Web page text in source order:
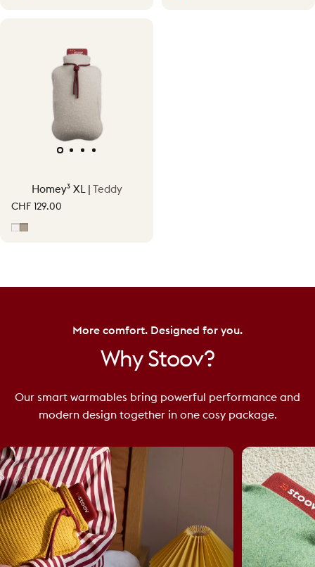
Homey³ XL | Teddy
CHF 129.00
Off-White
More comfort. Designed for you.
Why Stoov?
Our smart warmables bring powerful performance and
modern design together in one cosy package.